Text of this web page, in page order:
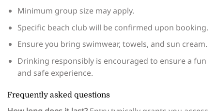
Minimum group size may apply.
Specific beach club will be confirmed upon booking.
Ensure you bring swimwear, towels, and sun cream.
Drinking responsibly is encouraged to ensure a fun
and safe experience.
Frequently asked questions